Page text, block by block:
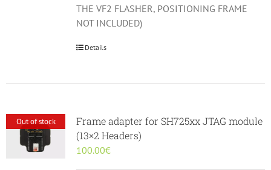
THE VF2 FLASHER, POSITIONING FRAME
NOT INCLUDED)
Details
Out of stock
Frame adapter for SH725xx JTAG module
(13×2 Headers)
100.00€